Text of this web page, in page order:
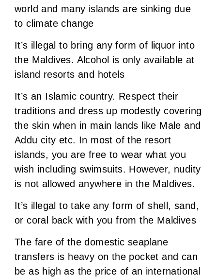
world and many islands are sinking due
to climate change
It’s illegal to bring any form of liquor into
the Maldives. Alcohol is only available at
island resorts and hotels
It’s an Islamic country. Respect their
traditions and dress up modestly covering
the skin when in main lands like Male and
Addu city etc. In most of the resort
islands, you are free to wear what you
wish including swimsuits. However, nudity
is not allowed anywhere in the Maldives.
It’s illegal to take any form of shell, sand,
or coral back with you from the Maldives
The fare of the domestic seaplane
transfers is heavy on the pocket and can
be as high as the price of an international